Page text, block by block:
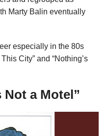
Marty Balin eventually
especially in the 80s
City” and “Nothing’s
Not a Motel”